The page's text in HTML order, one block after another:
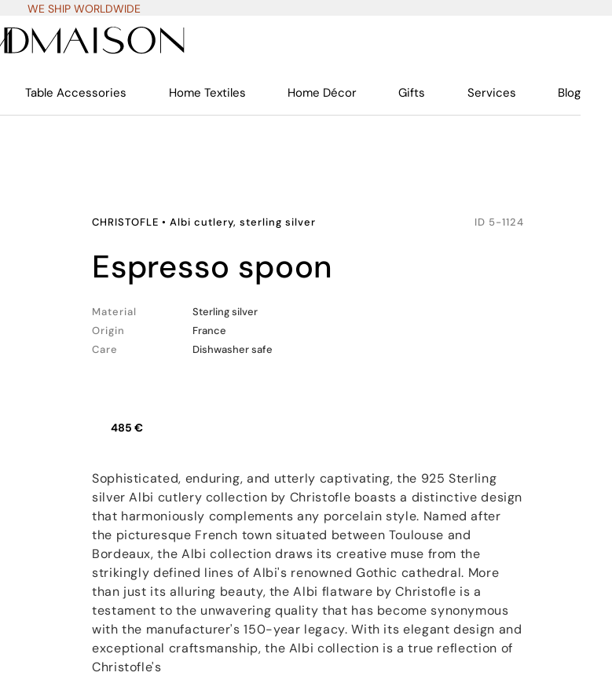
WE SHIP WORLDWIDE
Table Accessories Home Textiles Home Décor Gifts Services Blog
CHRISTOFLE • Albi cutlery, sterling silver ID 5-1124
espresso spoon
Material
Sterling silver
Origin
France
Care
Dishwasher safe
485 €
Sophisticated, enduring, and utterly captivating, the 925 Sterling
silver Albi cutlery collection by Christofle boasts a distinctive design
that harmoniously complements any porcelain style. Named after
the picturesque French town situated between Toulouse and
Bordeaux, the Albi collection draws its creative muse from the
strikingly defined lines of Albi's renowned Gothic cathedral. More
than just its alluring beauty, the Albi flatware by Christofle is a
testament to the unwavering quality that has become synonymous
with the manufacturer's 150-year legacy. With its elegant design and
exceptional craftsmanship, the Albi collection is a true reflection of
Christofle's